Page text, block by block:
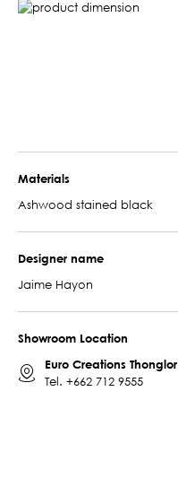
Materials
Ashwood stained black
Designer name
Jaime Hayon
Showroom Location
Euro Creations Thonglor
Tel. +662 712 9555